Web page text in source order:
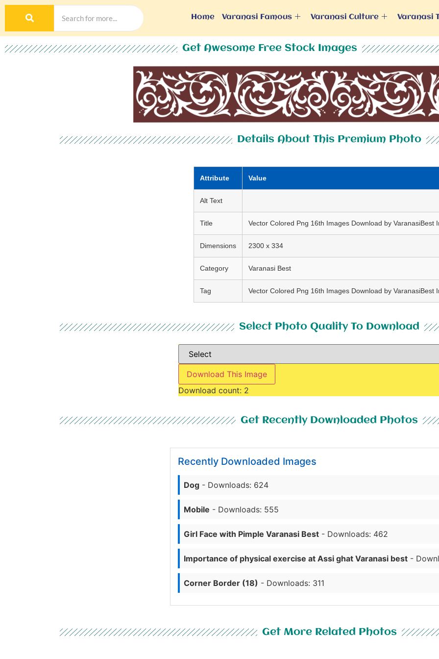
Home Varanasi Famous Varanasi Culture Varanasi
Get Awesome Free Stock Images
Details About This Premium Photo
Attribute Value
Alt Text
Title Vector Colored Png 16th Images Download by VaranasiBest
Dimensions 2300 x 334
Category Varanasi Best
Tag Vector Colored Png 16th Images Download by VaranasiBest
Select Photo Quality To Download
Download This Image
Download count: 2
Get Recently Downloaded Photos
Recently Downloaded Images
Dog - Downloads: 624
Mobile - Downloads: 555
Girl Face with Pimple Varanasi Best - Downloads: 462
Importance of physical exercise at Assi ghat Varanasi best -
Corner Border (18) - Downloads: 311
Get More Related Photos